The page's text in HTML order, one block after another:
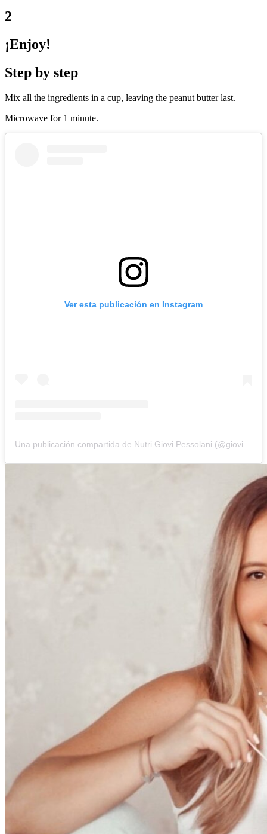
2
¡Enjoy!
Step by step
Mix all the ingredients in a cup, leaving the peanut butter last.
Microwave for 1 minute.
Ver esta publicación en Instagram
Una publicación compartida de Nutri Giovi Pessolani (@giovipessolani)